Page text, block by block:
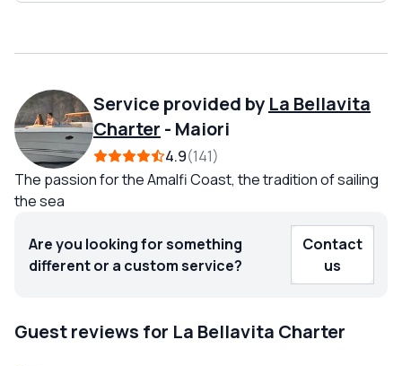
Service provided by La Bellavita
Charter - Maiori
4.9 141
The passion for the Amalfi Coast, the tradition of sailing
the sea
Are you looking for something
different or a custom service?
Contact
us
Guest reviews for La Bellavita Charter